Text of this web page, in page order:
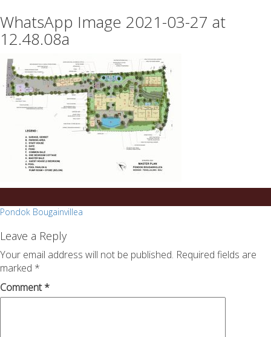
on
any
topic
sale
success.com/
WhatsApp Image 2021-03-27 at
12.48.08a
Post
navigation
Pondok Bougainvillea
Leave a Reply
Your email address will not be published. Required fields are
marked *
Comment*